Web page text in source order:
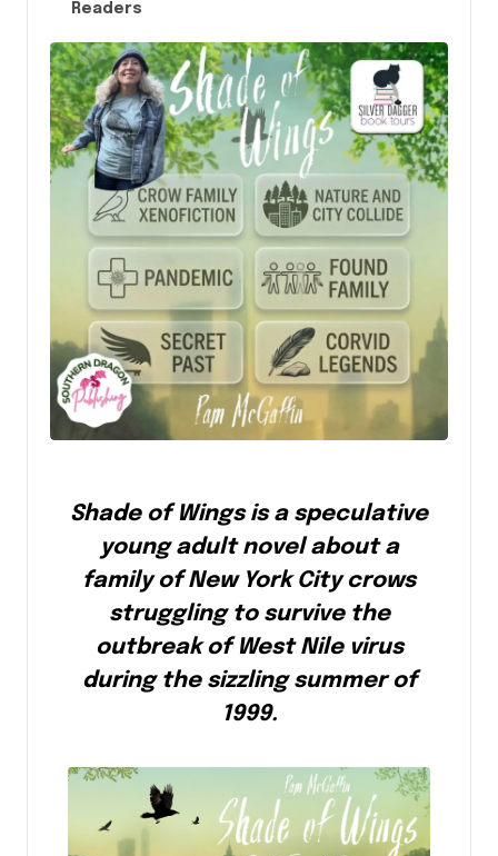
Readers
Shade of Wings is a speculative
young adult novel about a
family of New York City crows
struggling to survive the
outbreak of West Nile virus
during the sizzling summer of
1999.